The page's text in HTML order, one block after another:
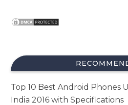
Top 10 Best Android Phones
India 2016 with Specifications